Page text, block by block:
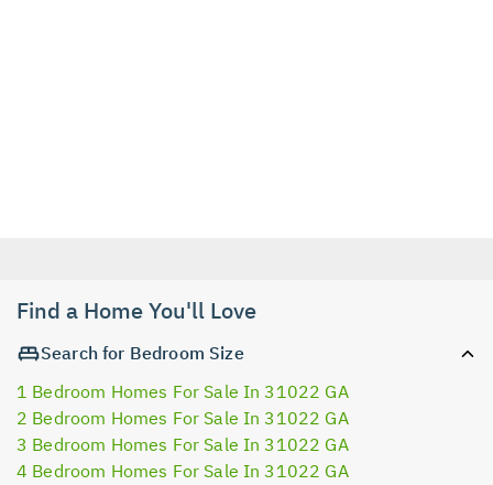
Find a Home You'll Love
Search for Bedroom Size
1 Bedroom Homes For Sale In 31022 GA
2 Bedroom Homes For Sale In 31022 GA
3 Bedroom Homes For Sale In 31022 GA
4 Bedroom Homes For Sale In 31022 GA